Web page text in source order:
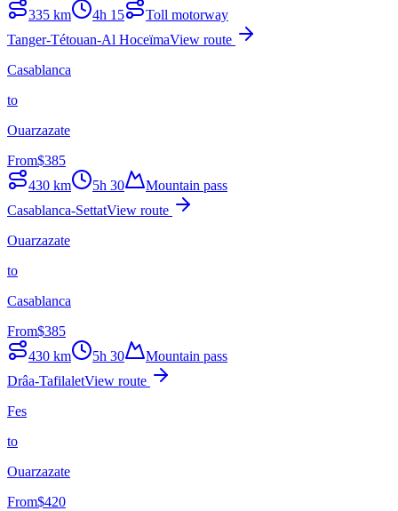
335 km 4h 15
Toll motorway
Tanger-Tétouan-Al HoceïmaView route
Casablanca
to
Ouarzazate
From$385
430 km 5h 30
Mountain pass
Casablanca-SettatView route
Ouarzazate
to
Casablanca
From$385
430 km 5h 30
Mountain pass
Drâa-TafilaletView route
Fes
to
Ouarzazate
From$420